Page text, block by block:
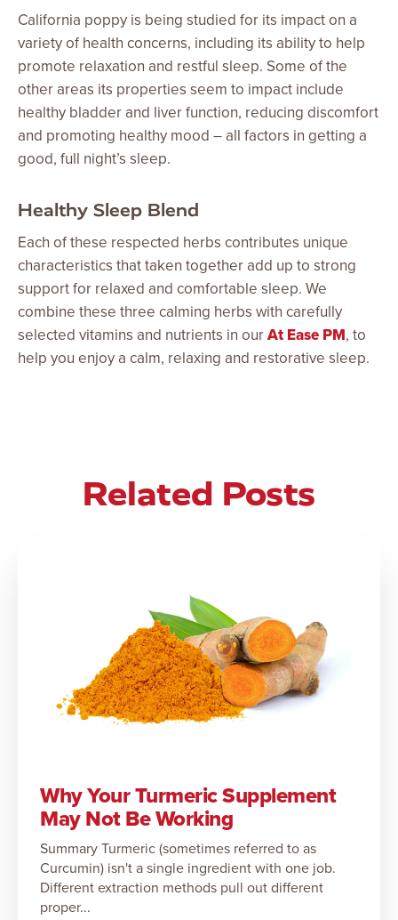
California poppy is being studied for its impact on a
variety of health concerns, including its ability to help
promote relaxation and restful sleep. Some of the
other areas its properties seem to impact include
healthy bladder and liver function, reducing discomfort
and promoting healthy mood – all factors in getting a
good, full night’s sleep.
Healthy Sleep Blend
Each of these respected herbs contributes unique
characteristics that taken together add up to strong
support for relaxed and comfortable sleep. We
combine these three calming herbs with carefully
selected vitamins and nutrients in ourAt Ease PM, to
help you enjoy a calm, relaxing and restorative sleep.
Related Posts
Why Your Turmeric Supplement
May Not Be Working
Summary Turmeric (sometimes referred to as
Curcumin) isn't a single ingredient with one job.
Different extraction methods pull out different
proper...